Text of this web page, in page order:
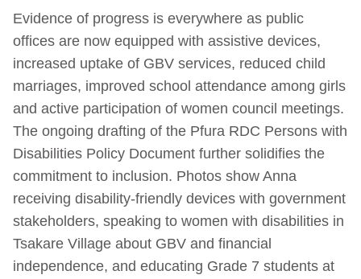
Evidence of progress is everywhere as public
offices are now equipped with assistive devices,
increased uptake of GBV services, reduced child
marriages, improved school attendance among girls
and active participation of women council meetings.
The ongoing drafting of the Pfura RDC Persons with
Disabilities Policy Document further solidifies the
commitment to inclusion. Photos show Anna
receiving disability-friendly devices with government
stakeholders, speaking to women with disabilities in
Tsakare Village about GBV and financial
independence, and educating Grade 7 students at